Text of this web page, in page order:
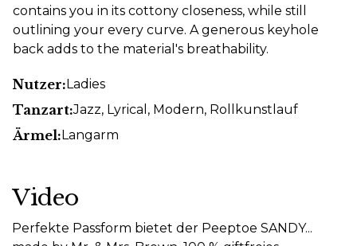
contains you in its cottony closeness, while still
outlining your every curve. A generous keyhole
back adds to the material's breathability.
Nutzer:Ladies
Tanzart:Jazz, Lyrical , Modern, Rollkunstlauf
Ärmel:Langarm
Video
Perfekte Passform bietet der Peeptoe SANDY...